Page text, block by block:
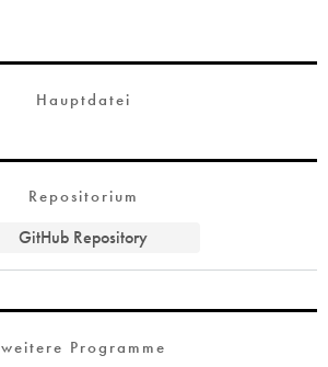
Hauptdatei
Repositorium
GitHub Repository
weitere Programme